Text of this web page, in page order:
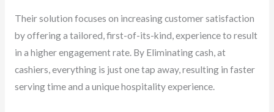
Their solution focuses on increasing customer satisfaction
by offering a tailored, first-of-its-kind, experience to result
in a higher engagement rate. By Eliminating cash, at
cashiers, everything is just one tap away, resulting in faster
serving time and a unique hospitality experience.